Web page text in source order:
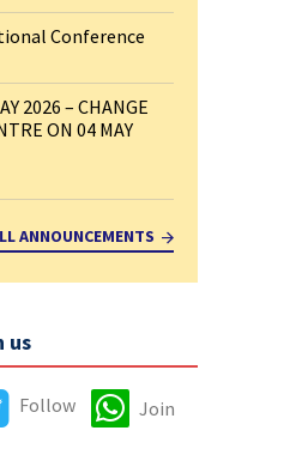
Conference
2026 – CHANGE
ON 04 MAY
ANNOUNCEMENTS
us
Follow Join